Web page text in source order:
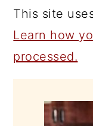
This site
Learn how
processed.